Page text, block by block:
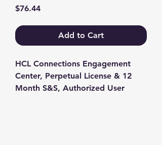
$76.44Price
Add to Cart
HCL Connections Engagement
Center, Perpetual License & 12
Month S&S, Authorized User